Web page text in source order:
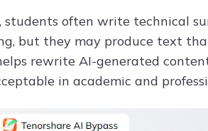
often write technical
but they may produce text
rewrite AI-generated
in academic and